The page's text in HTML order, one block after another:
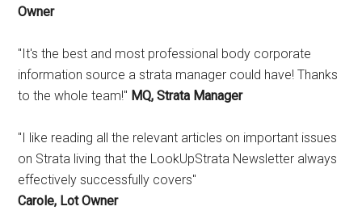
Owner
"It's the best and most professional body corporate
information source a strata manager could have! Thanks
to the whole team!" MQ, Strata Manager
"I like reading all the relevant articles on important issues
on Strata living that the LookUpStrata Newsletter always
effectively successfully covers"
Carole, Lot Owner